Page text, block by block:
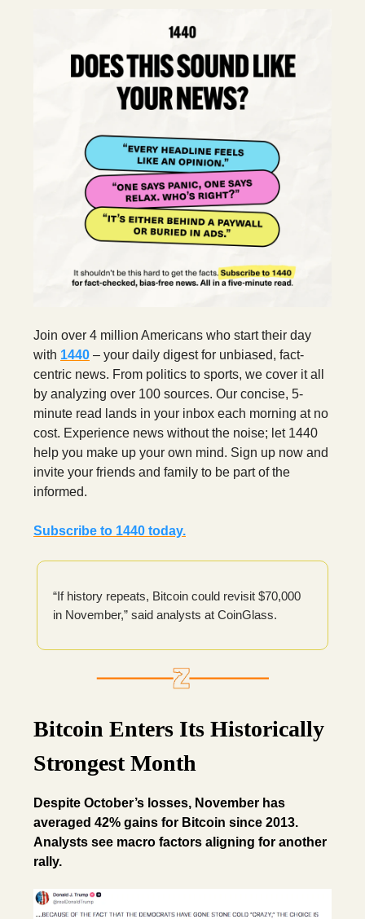
Join over 4 million Americans who start their day
with 1440 – your daily digest for unbiased, fact-
centric news. From politics to sports, we cover it all
by analyzing over 100 sources. Our concise, 5-
minute read lands in your inbox each morning at no
cost. Experience news without the noise; let 1440
help you make up your own mind. Sign up now and
invite your friends and family to be part of the
informed.
Subscribe to 1440 today.
“If history repeats, Bitcoin could revisit $70,000
in November,” said analysts at CoinGlass.
Bitcoin Enters Its Historically
Strongest Month
Despite October’s losses, November has
averaged 42% gains for Bitcoin since 2013.
Analysts see macro factors aligning for another
rally.